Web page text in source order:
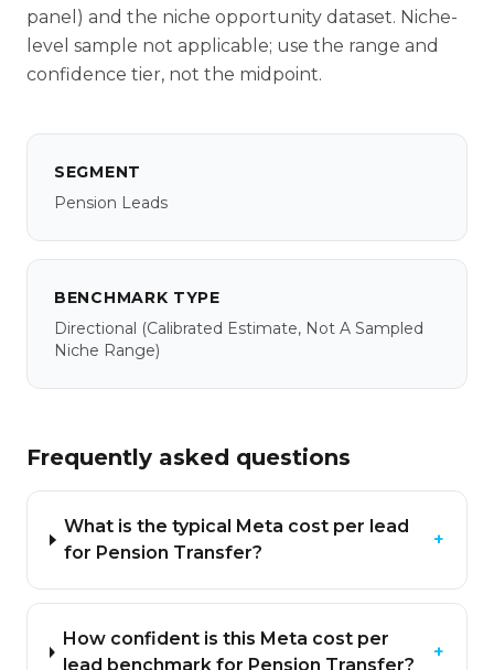
panel) and the niche opportunity dataset. Niche-
level sample not applicable; use the range and
confidence tier, not the midpoint.
SEGMENT
Pension Leads
BENCHMARK TYPE
Directional (calibrated Estimate, Not A Sampled
Niche Range)
Frequently asked questions
What is the typical Meta cost per lead
for Pension Transfer?
+
How confident is this Meta cost per
lead benchmark for Pension Transfer?
+